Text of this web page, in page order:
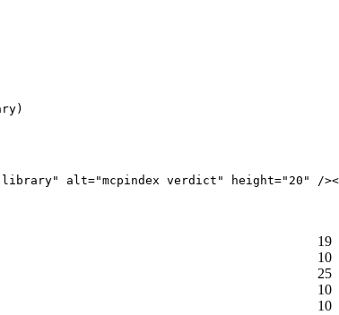
alt="mcpindex verdict" height="20" /
19
10
25
10
10